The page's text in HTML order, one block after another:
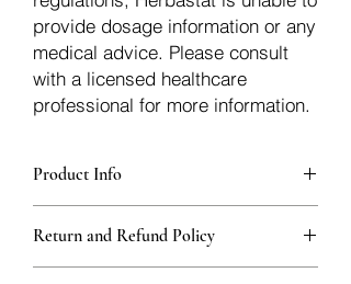
provide dosage information or any
medical advice. Please consult
with a licensed healthcare
professional for more information.
Product Info
sturdy, thick Blue bags. These are
fantastic for storing herbs, and helps
Return and Refund Policy